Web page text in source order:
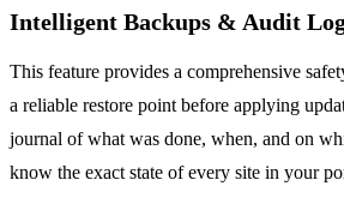
Intelligent Backups & Audit
This feature provides a comprehensive
a reliable restore point before applying
journal of what was done, when, and on
know the exact state of every site in your